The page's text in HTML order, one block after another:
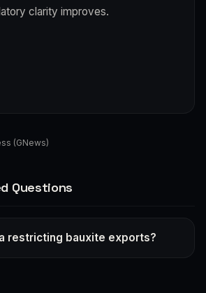
clarity improves.
(GNews)
Questions
restricting bauxite exports?